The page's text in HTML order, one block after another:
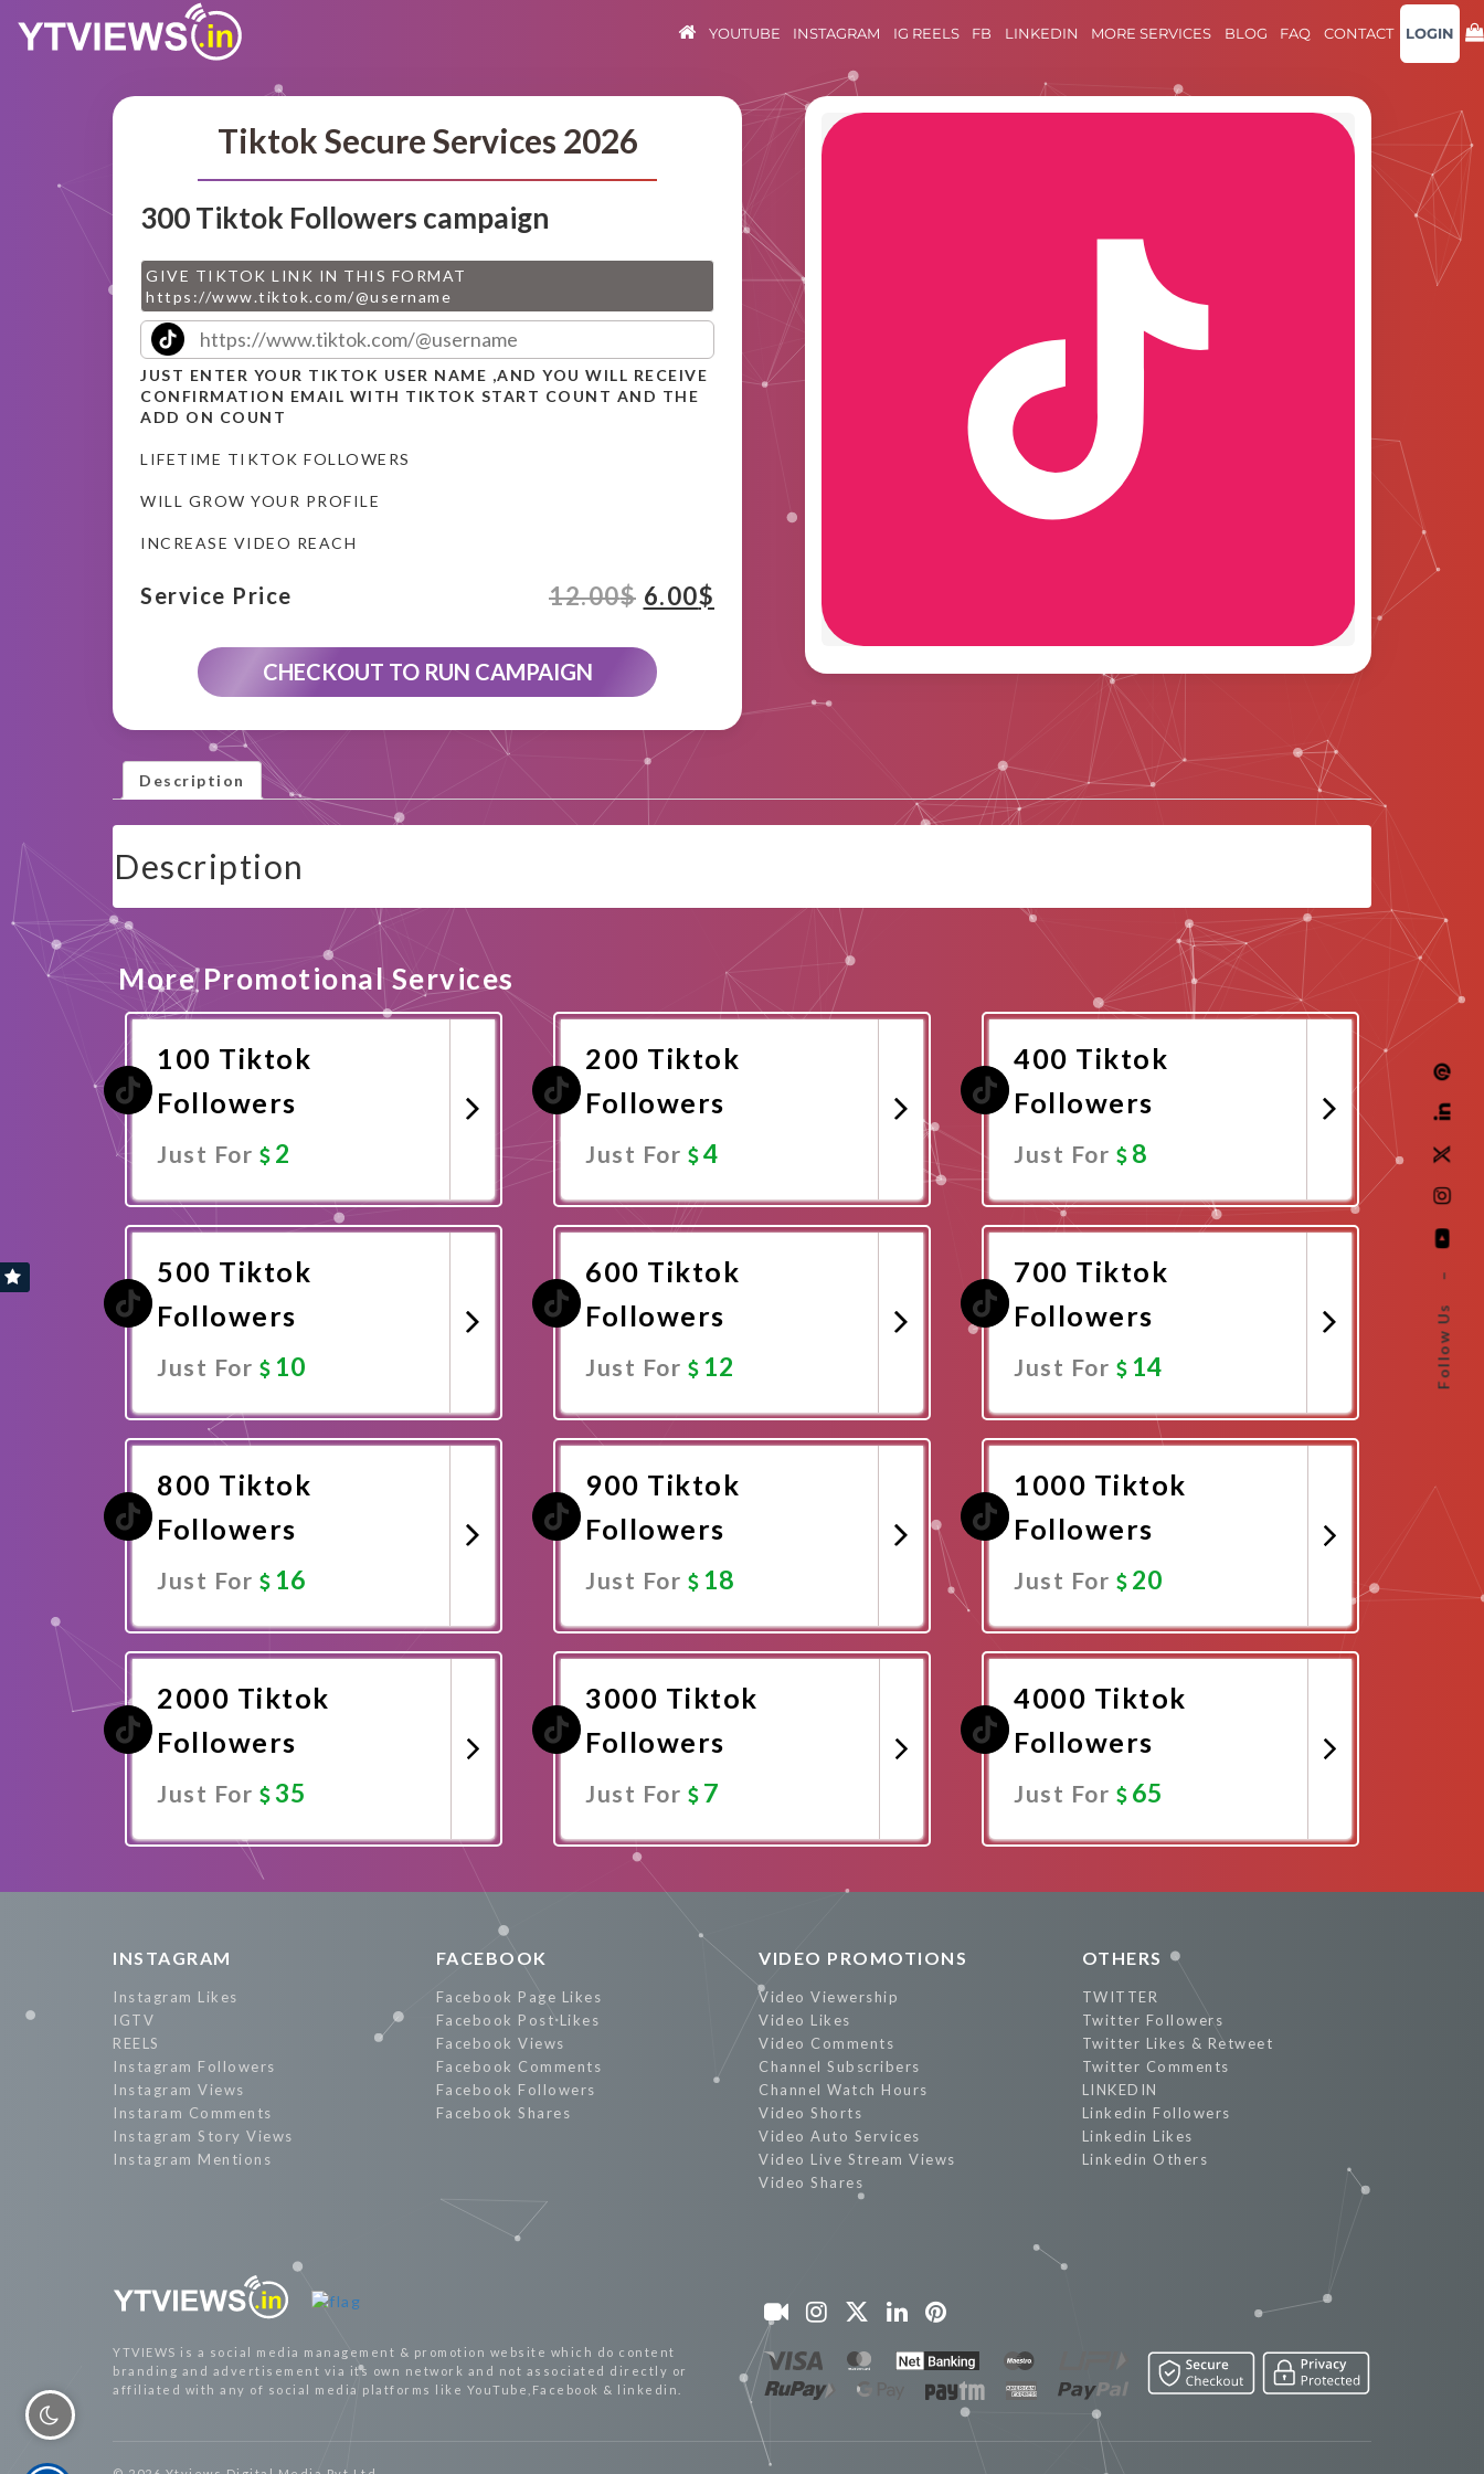
Follow Us
–
YOUTUBE INSTAGRAM IG REELS FB LINKEDIN MORE SERVICES BLOG FAQ CONTACT LOGIN
Tiktok Secure Services 2026
300 Tiktok Followers campaign
GIVE TIKTOK LINK IN THIS FORMAT
https://www.tiktok.com/@username
JUST ENTER YOUR TIKTOK USER NAME ,AND YOU WILL RECEIVE
CONFIRMATION EMAIL WITH TIKTOK START COUNT AND THE
ADD ON COUNT
LIFETIME TIKTOK FOLLOWERS
WILL GROW YOUR PROFILE
INCREASE VIDEO REACH
Service Price 12.00$ 6.00$
CHECKOUT TO RUN CAMPAIGN
Description
Description
More Promotional Services
100 Tiktok
Followers
Just For 2
Promote Now
200 Tiktok
Followers
Just For 4
Promote Now
400 Tiktok
Followers
Just For 8
Promote Now
500 Tiktok
Followers
Just For 10
Promote Now
600 Tiktok
Followers
Just For 12
Promote Now
700 Tiktok
Followers
Just For 14
Promote Now
800 Tiktok
Followers
Just For 16
Promote Now
900 Tiktok
Followers
Just For 18
Promote Now
1000 Tiktok
Followers
Just For 20
Promote Now
2000 Tiktok
Followers
Just For 35
Promote Now
3000 Tiktok
Followers
Just For 7
Promote Now
4000 Tiktok
Followers
Just For 65
Promote Now
INSTAGRAM
Instagram Likes
IGTV
REELS
Instagram Followers
Instagram Views
Instaram Comments
Instagram Story Views
Instagram Mentions
FACEBOOK
Facebook Page Likes
Facebook Post Likes
Facebook Views
Facebook Comments
Facebook Followers
Facebook Shares
VIDEO PROMOTIONS
Video Viewership
Video Likes
Video Comments
Channel Subscribers
Channel Watch Hours
Video Shorts
Video Auto Services
Video Live Stream Views
Video Shares
OTHERS
TWITTER
Twitter Followers
Twitter Likes & Retweet
Twitter Comments
LINKEDIN
Linkedin Followers
Linkedin Likes
Linkedin Others
YTVIEWS is a social media management & promotion website which do content
branding and advertisement via its own network and not associated directly or
affiliated with any of social media platforms like YouTube,Facebook & linkedin.